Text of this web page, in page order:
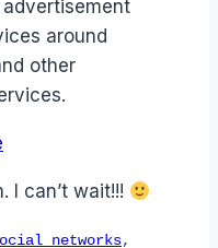
around
other
I can’t wait!!!
networks,